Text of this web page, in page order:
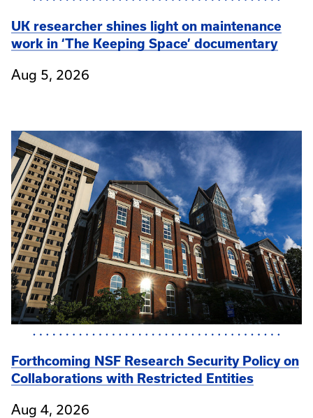
UK researcher shines light on maintenance
work in ‘The Keeping Space’ documentary
Aug 5, 2026
Forthcoming NSF Research Security Policy on
Collaborations with Restricted Entities
Aug 4, 2026